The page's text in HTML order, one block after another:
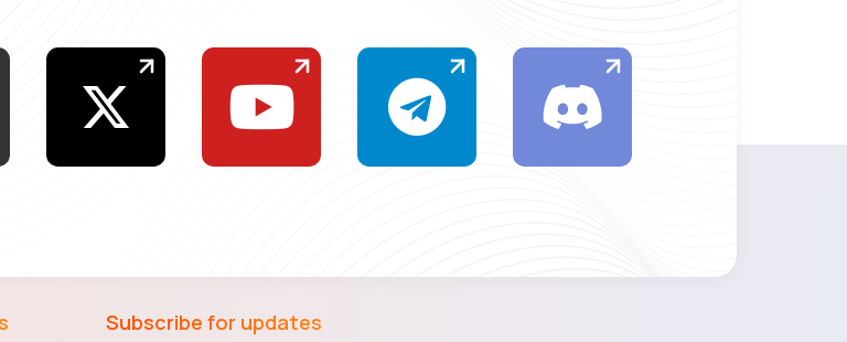
Subscribe for updates